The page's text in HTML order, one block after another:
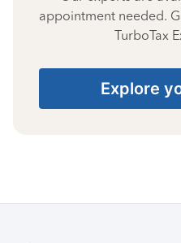
appointment needed.
TurboTax
Explore